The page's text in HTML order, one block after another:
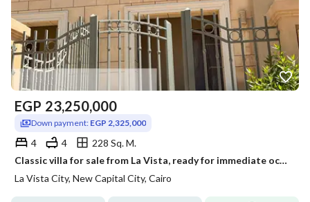
EGP 23,250,000
Down payment: EGP 2,325,000
4 4
228 Sq. M.
Classic villa for sale from La Vista, ready for immediate occupancy with full finishing and a down payment of 10% in the residential compound.
La Vista City, New Capital City, Cairo